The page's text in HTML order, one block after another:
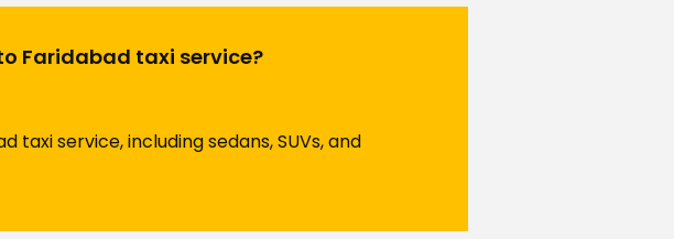
Faridabad taxi service?
service, including sedans, SUVs, and